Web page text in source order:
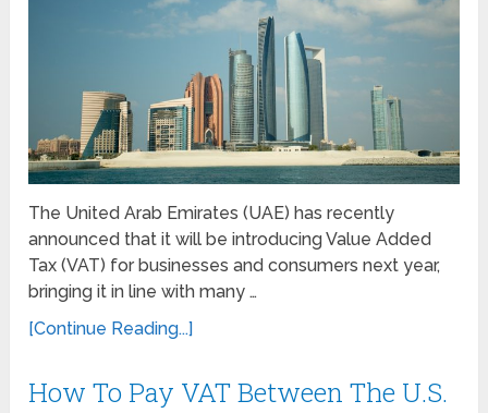
The United Arab Emirates (UAE) has recently
announced that it will be introducing Value Added
Tax (VAT) for businesses and consumers next year,
bringing it in line with many …
[Continue Reading...]
How To Pay VAT Between The U.S.